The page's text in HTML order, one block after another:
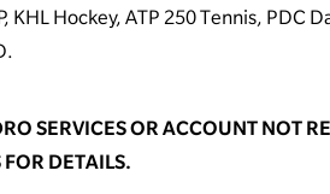
KHL Hockey, ATP 250 Tennis, PDC
SERVICES OR ACCOUNT NOT
FOR DETAILS.